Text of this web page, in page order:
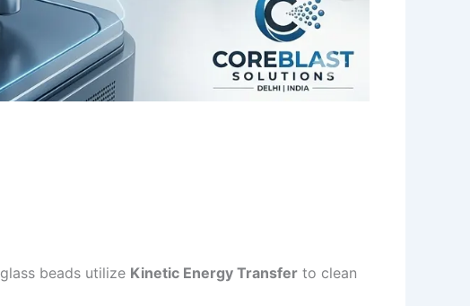
beads utilize Kinetic Energy Transfer to clean